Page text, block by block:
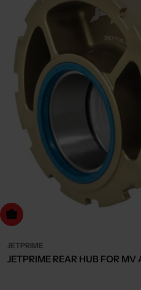
to cart
JETPRIME
JETPRIME REAR HUB FOR